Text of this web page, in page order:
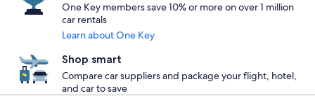
One Key members save 10% or more on over 1 million
car rentals
Learn about One Key
Shop smart
Compare car suppliers and package your flight, hotel,
and car to save